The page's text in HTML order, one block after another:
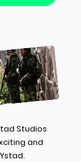
Studios
and